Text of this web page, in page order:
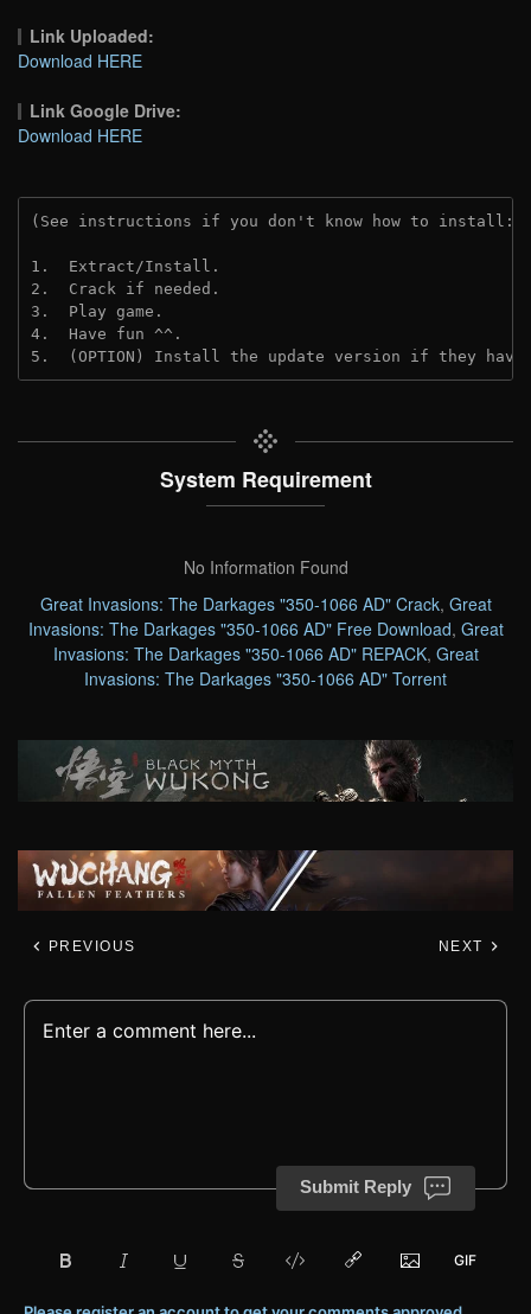
Link Uploaded:
Download HERE
Link Google Drive:
Download HERE
(See instructions if you don't know how to install:
1.  Extract/Install.
2.  Crack if needed.
3.  Play game.
4.  Have fun ^^.
5.  (OPTION) Install the update version if they
System Requirement
No Information Found
Great Invasions: The Darkages "350-1066 AD" Crack, Great
Invasions: The Darkages "350-1066 AD" Free Download, Great
Invasions: The Darkages "350-1066 AD" REPACK, Great
Invasions: The Darkages "350-1066 AD" Torrent
PREVIOUS NEXT
Submit Reply